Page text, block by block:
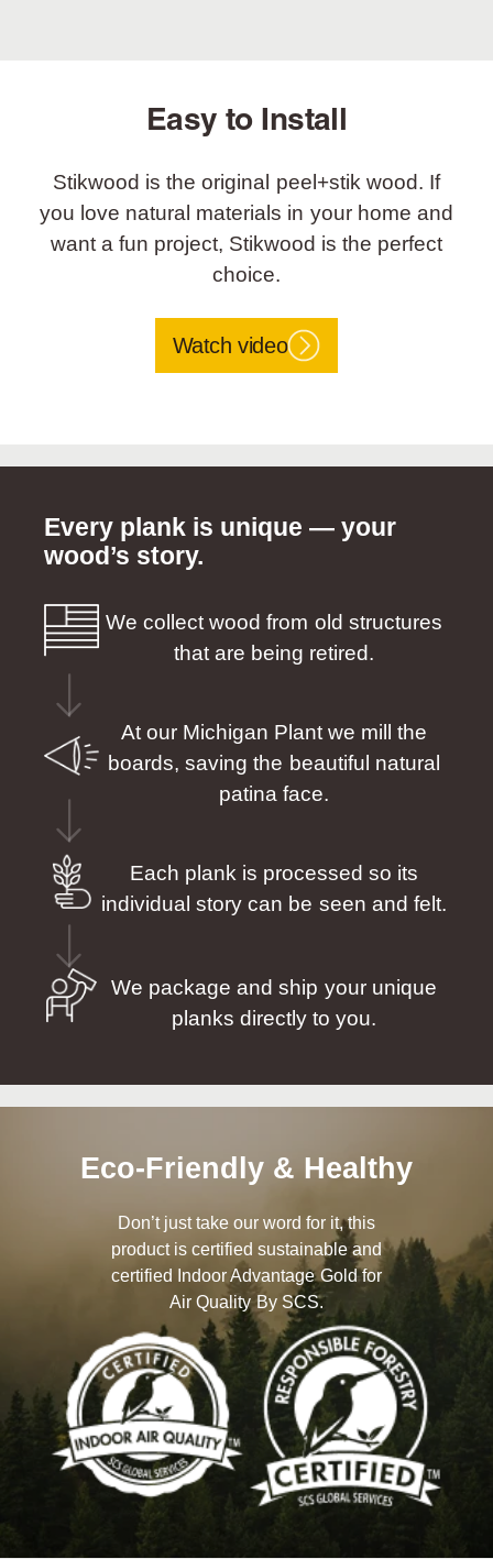
Easy to Install
Stikwood is the original peel+stik wood. If
you love natural materials in your home and
want a fun project, Stikwood is the perfect
choice.
Watch video
Every plank is unique — your
wood’s story.
We collect wood from old structures
that are being retired.
At our Michigan Plant we mill the
boards, saving the beautiful natural
patina face.
Each plank is processed so its
individual story can be seen and felt.
We package and ship your unique
planks directly to you.
Eco-Friendly & Healthy
Don’t just take our word for it, this
product is certified sustainable and
certified Indoor Advantage Gold for
Air Quality By SCS.